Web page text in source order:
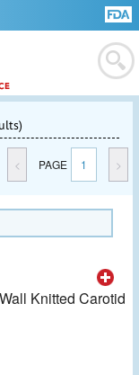
< PAGE 1 >
Knitted Carotid